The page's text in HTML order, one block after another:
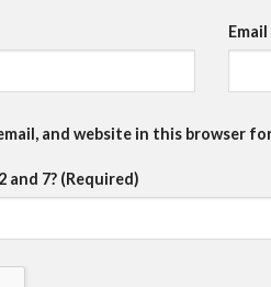
Email
and website in this browser
and 7? (Required)